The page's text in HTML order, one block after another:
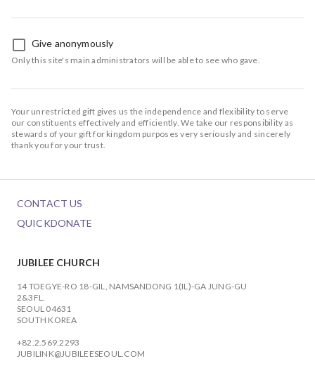
Give anonymously
Only this site's main administrators will be able to see who gave.
Your unrestricted gift gives us the independence and flexibility to serve
our constituents effectively and efficiently. We take our responsibility as
stewards of your gift for kingdom purposes very seriously and sincerely
thank you for your trust.
CONTACT US
QUICKDONATE
JUBILEE CHURCH
14 TOEGYE-RO 18-GIL, NAMSANDONG 1(IL)-GA JUNG-GU
2&3FL.
SEOUL 04631
SOUTH KOREA
+82.2.569.2293
JUBILINK@JUBILEESEOUL.COM